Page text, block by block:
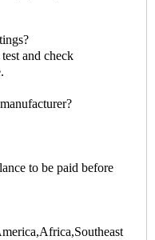
and check
to be paid before